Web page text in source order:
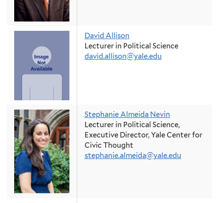
David Allison
Lecturer in Political Science
david.allison@yale.edu
Stephanie Almeida Nevin
Lecturer in Political Science,
Executive Director, Yale Center for
Civic Thought
stephanie.almeida@yale.edu